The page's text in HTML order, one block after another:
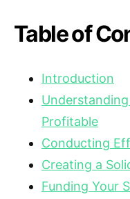
Table of
Introduction
Profitable
Conducting
Creating a
Funding Your